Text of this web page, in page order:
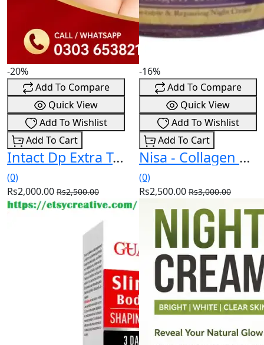
-20%
Add To Compare
Quick View
Add To Wishlist
Add To Cart
Intact Dp Extra Tablets In Pakistan (03036538210)
(0)
Rs2,000.00 Rs2,500.00
-16%
Add To Compare
Quick View
Add To Wishlist
Add To Cart
Nisa - Collagen Booster Cream In Pakistan (03036538210)
(0)
Rs2,500.00 Rs3,000.00